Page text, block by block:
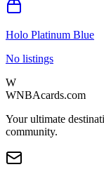
Holo Platinum Blue
No listings
W
WNBAcards.com
Your ultimate
community.